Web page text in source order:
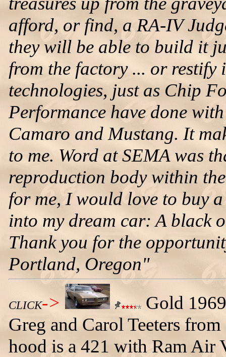
afford, or find, a RA-IV
they will be able to build it
from the factory ... or restify
technologies, just as Chip
Performance have done
Camaro and Mustang. It
to me. Word at SEMA was
reproduction body within
for me, I would love to buy
into my dream car: A black
Thank you for the
Portland, Oregon"
CLICK->
Gold
Greg and Carol Teeters
hood is a 421 with Ram Air